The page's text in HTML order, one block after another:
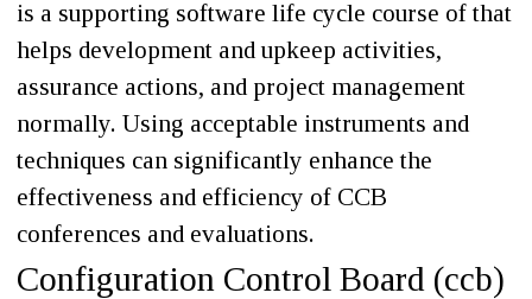
is a supporting software life cycle course of that
helps development and upkeep activities,
assurance actions, and project management
normally. Using acceptable instruments and
techniques can significantly enhance the
effectiveness and efficiency of CCB
conferences and evaluations.
Configuration Control Board (ccb)